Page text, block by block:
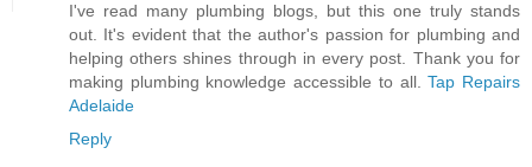
I've read many plumbing blogs, but this one truly stands
out. It's evident that the author's passion for plumbing and
helping others shines through in every post. Thank you for
making plumbing knowledge accessible to all.Tap Repairs
Adelaide
Reply